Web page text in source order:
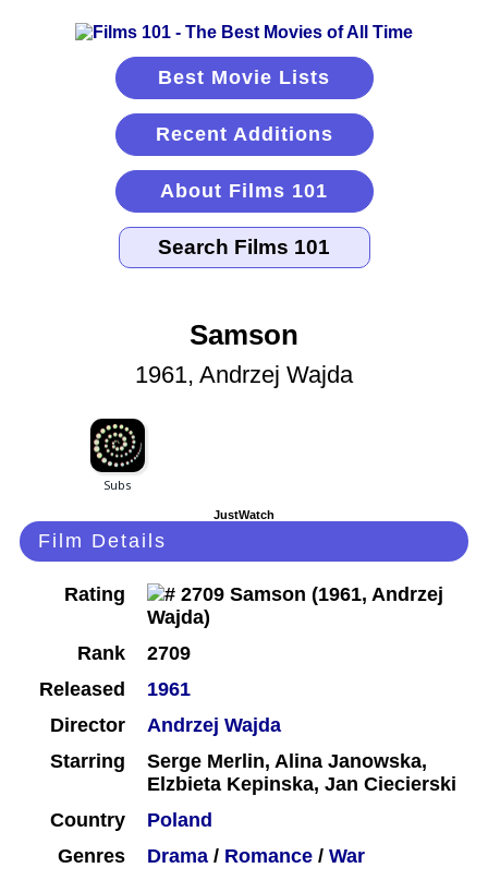
Best Movie Lists
Recent Additions
About Films 101
Samson
1961, Andrzej Wajda
JustWatch
Film Details
Rating
Rank
2709
Released
1961
Director
Andrzej Wajda
Starring
Serge Merlin, Alina Janowska,
Elzbieta Kepinska, Jan Ciecierski
Country
Poland
Genres
Drama / Romance / War